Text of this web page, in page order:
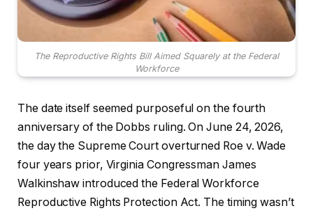
The Reproductive Rights Bill Aimed Squarely at the Federal
Workforce
The date itself seemed purposeful on the fourth
anniversary of the Dobbs ruling. On June 24, 2026,
the day the Supreme Court overturned Roe v. Wade
four years prior, Virginia Congressman James
Walkinshaw introduced the Federal Workforce
Reproductive Rights Protection Act. The timing wasn’t